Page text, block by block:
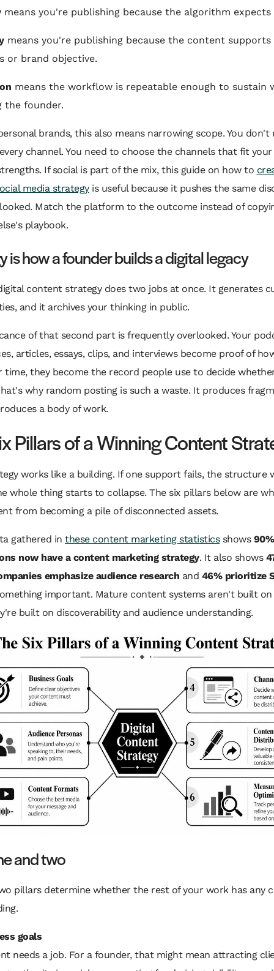
means you're publishing because the algorithm expects
means you're publishing because the content supports
or brand objective.
means the workflow is repeatable enough to sustain
the founder.
brands, this also means narrowing scope. You don't
channel. You need to choose the channels that fit your
If social is part of the mix, this guide on how to
media strategyis useful because it pushes the same
Match the platform to the outcome instead of
playbook.
is how a founder builds a digital legacy
content strategy does two jobs at once. It generates
and it archives your thinking in public.
of that second part is frequently overlooked. Your
articles, essays, clips, and interviews become proof of
time, they become the record people use to decide
why random posting is such a waste. It produces
a body of work.
Pillars of a Winning Content
works like a building. If one support fails, the structure
whole thing starts to collapse. The six pillars below are
from becoming a pile of disconnected assets.
gathered in these content marketing statisticsshows
now have a content marketing strategy. It also shows
emphasize audience research and 46% prioritize
important. Mature content systems aren't built
built on discoverability and audience understanding.
and two
pillars determine whether the rest of your work has any
goals
needs a job. For a founder, that might mean attracting